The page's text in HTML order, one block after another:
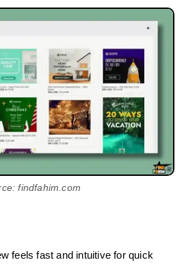
findfahim.com
feels fast and intuitive for quick